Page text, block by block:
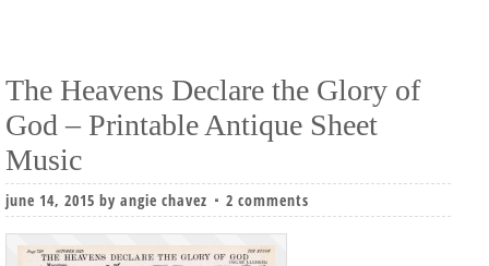
The Heavens Declare the Glory of
God – Printable Antique Sheet
Music
june 14, 2015 by angie chavez 2 comments